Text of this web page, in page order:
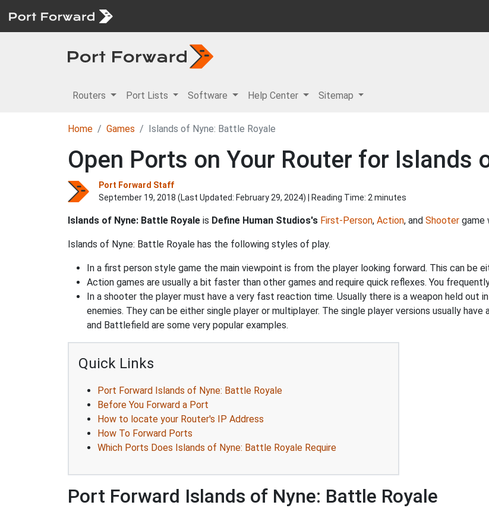
Routers Port Lists Software Help Center Sitemap
Home Games Islands of Nyne: Battle Royale
Open Ports on Your Router for Islands
Port Forward Staff
September 19, 2018 (Last Updated: February 29, 2024) | Reading Time: 2 minutes
Islands of Nyne: Battle Royale is Define Human Studios's First-Person, Action, and Shooter game
Islands of Nyne: Battle Royale has the following styles of play.
In a first person style game the main viewpoint is from the player looking forward. This can be
Action games are usually a bit faster than other games and require quick reflexes. You
In a shooter the player must have a very fast reaction time. Usually there is a weapon held
enemies. They can be either single player or multiplayer. The single player versions usually
and Battlefield are some very popular examples.
Quick Links
Port Forward Islands of Nyne: Battle Royale
Before You Forward a Port
How to locate your Router's IP Address
How To Forward Ports
Which Ports Does Islands of Nyne: Battle Royale Require
Port Forward Islands of Nyne: Battle Royale